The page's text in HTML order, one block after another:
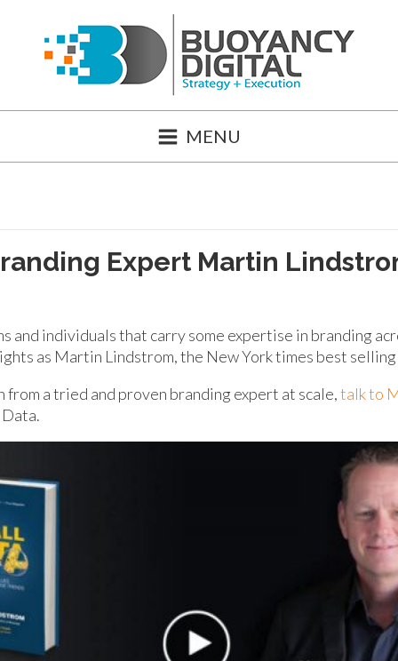
MENU
Expert Martin
and individuals that carry some expertise in branding
as Martin Lindstrom, the New York times best
from a tried and proven branding expert at scale,talk to